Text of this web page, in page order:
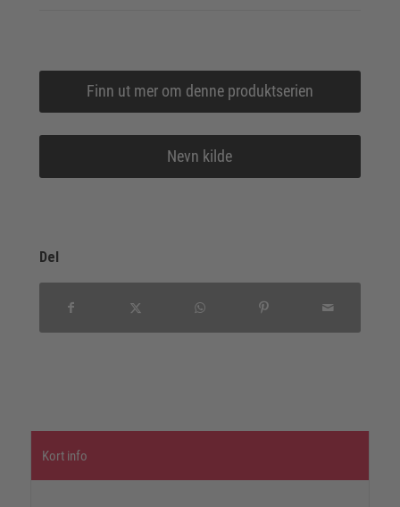
Finn ut mer om denne produktserien
Nevn kilde
Del
Kort info